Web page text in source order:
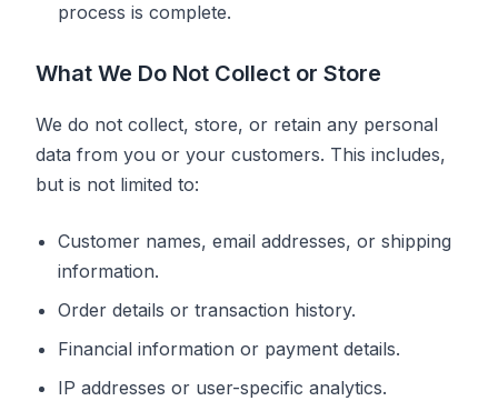
process is complete.
What We Do Not Collect or Store
We do not collect, store, or retain any personal
data from you or your customers. This includes,
but is not limited to:
Customer names, email addresses, or shipping
information.
Order details or transaction history.
Financial information or payment details.
IP addresses or user-specific analytics.